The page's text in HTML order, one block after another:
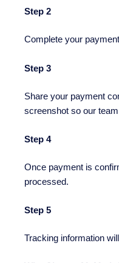
Step 2
Complete your
Step 3
Share your payment
screenshot so our
Step 4
Once payment is
processed.
Step 5
Tracking information